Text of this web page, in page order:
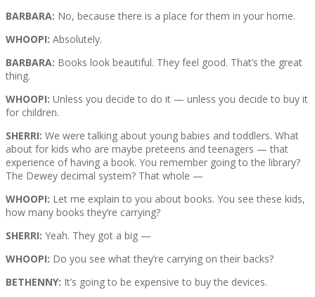
BARBARA: No, because there is a place for them in your home.
WHOOPI: Absolutely.
BARBARA: Books look beautiful. They feel good. That’s the great
thing.
WHOOPI: Unless you decide to do it — unless you decide to buy it
for children.
SHERRI: We were talking about young babies and toddlers. What
about for kids who are maybe preteens and teenagers — that
experience of having a book. You remember going to the library?
The Dewey decimal system? That whole —
WHOOPI: Let me explain to you about books. You see these kids,
how many books they’re carrying?
SHERRI: Yeah. They got a big —
WHOOPI: Do you see what they’re carrying on their backs?
BETHENNY: It’s going to be expensive to buy the devices.